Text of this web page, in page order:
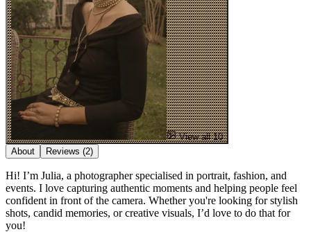
View all 10
About
Reviews (2)
Hi! I’m Julia, a photographer specialised in portrait, fashion, and
events. I love capturing authentic moments and helping people feel
confident in front of the camera. Whether you're looking for stylish
shots, candid memories, or creative visuals, I’d love to do that for
you!